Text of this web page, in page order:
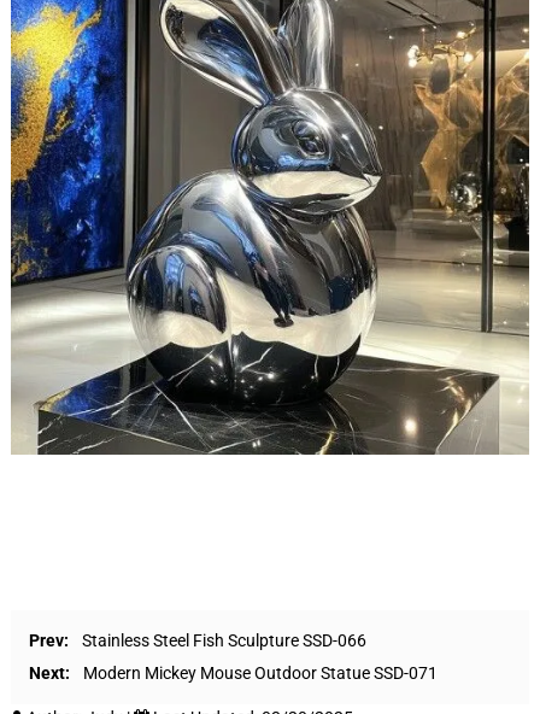
Prev:
Stainless Steel Fish Sculpture SSD-066
Next:
Modern Mickey Mouse Outdoor Statue SSD-071